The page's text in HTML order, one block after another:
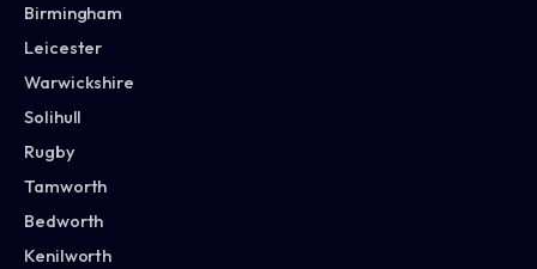
Birmingham
Leicester
Warwickshire
Solihull
Rugby
Tamworth
Bedworth
Kenilworth